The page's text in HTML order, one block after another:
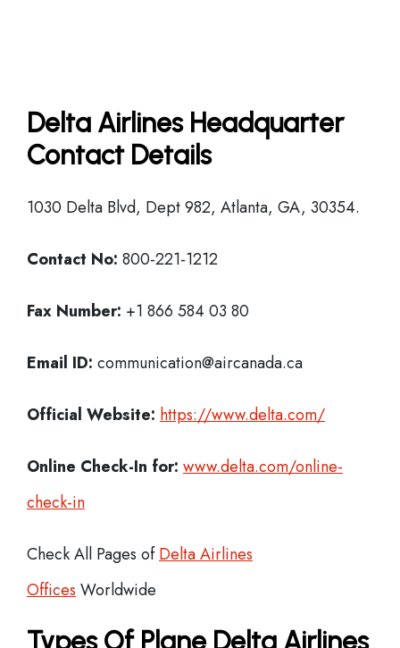
Delta Airlines Headquarter
Contact Details
1030 Delta Blvd, Dept 982, Atlanta, GA, 30354.
Contact No: 800-221-1212
Fax Number: +1 866 584 03 80
Email ID: communication@aircanada.ca
Official Website: https://www.delta.com/
Online Check-In for: www.delta.com/online-
check-in
Check All Pages ofDelta Airlines
Offices Worldwide
Types Of Plane Delta Airlines